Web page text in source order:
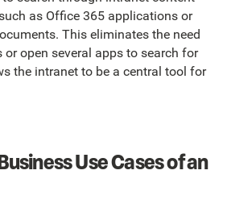
as Office 365 applications or
This eliminates the need
open several apps to search for
the intranet to be a central tool for
Use Cases of an